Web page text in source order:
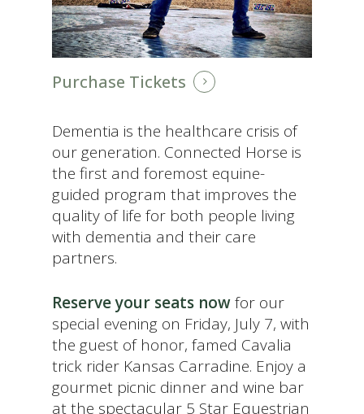
Purchase Tickets
Dementia is the healthcare crisis of
our generation. Connected Horse is
the first and foremost equine-
guided program that improves the
quality of life for both people living
with dementia and their care
partners.
Reserve your seats nowfor our
special evening on Friday, July 7, with
the guest of honor, famed Cavalia
trick rider Kansas Carradine. Enjoy a
gourmet picnic dinner and wine bar
at the spectacular 5 Star Equestrian